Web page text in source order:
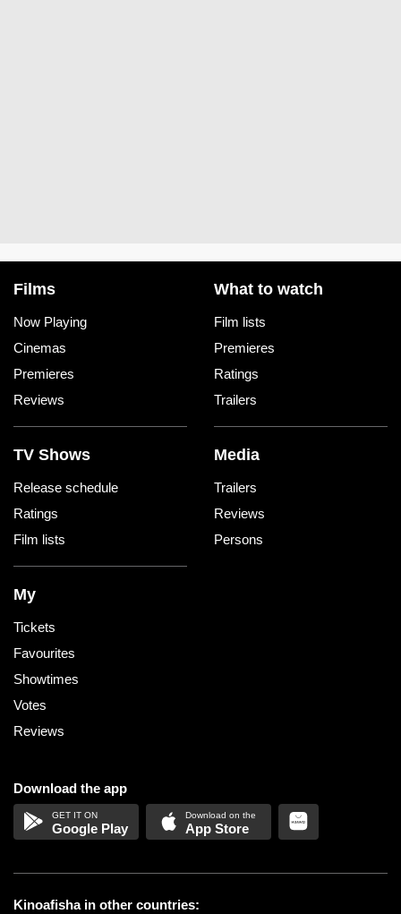
Films
Now Playing
Cinemas
Premieres
Reviews
What to watch
Film lists
Premieres
Ratings
Trailers
TV Shows
Release schedule
Ratings
Film lists
Media
Trailers
Reviews
Persons
My
Tickets
Favourites
Showtimes
Votes
Reviews
Download the app
Google Play App Store
Kinoafisha in other countries: